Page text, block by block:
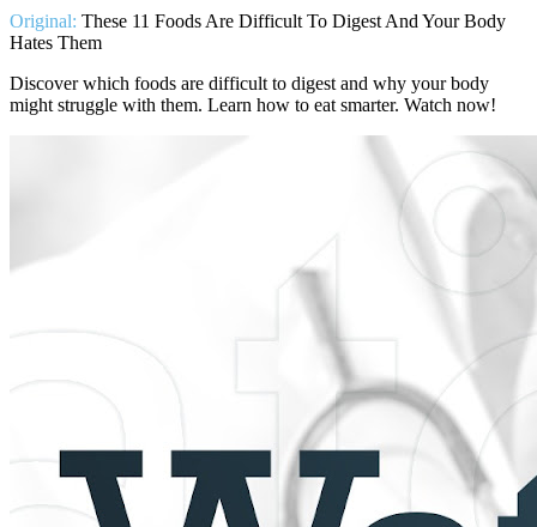
Original: These 11 Foods Are Difficult To Digest And Your Body
Hates Them
Discover which foods are difficult to digest and why your body
might struggle with them. Learn how to eat smarter. Watch now!